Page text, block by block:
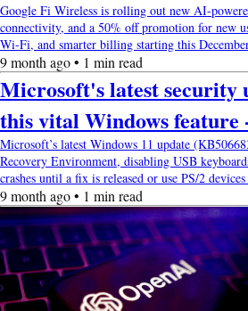
Google Fi Wireless is rolling out new AI-
connectivity, and a 50% off promotion for new
Wi-Fi, and smarter billing starting this
9 month ago • 1 min read
Microsoft's latest security
this vital Windows
Microsoft’s latest Windows 11 update
Recovery Environment, disabling USB
crashes until a fix is released or use PS/2
9 month ago • 1 min read